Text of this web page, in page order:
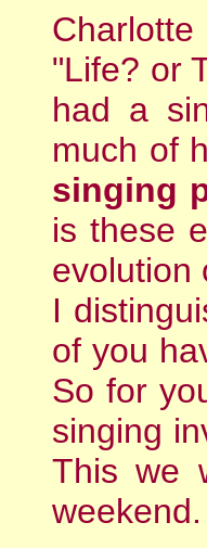
"Life? or
had a
much of
singing
is these
evolution
I
of you
So for
singing
This we
weekend.